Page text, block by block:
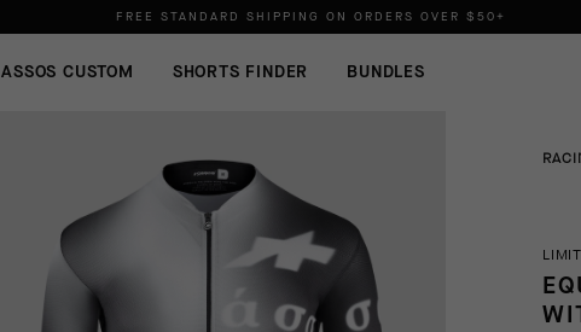
FREE STANDARD SHIPPING ON ORDERS OVER $50+
ORDERS SHIP FROM THE US.NO IMPORT DUTIES.
ASSOS CUSTOM SHORTS FINDER BUNDLES